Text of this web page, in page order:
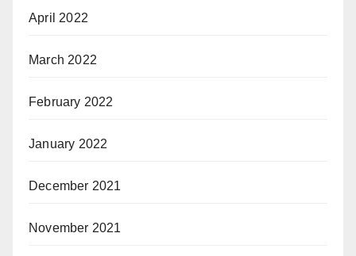
April 2022
March 2022
February 2022
January 2022
December 2021
November 2021